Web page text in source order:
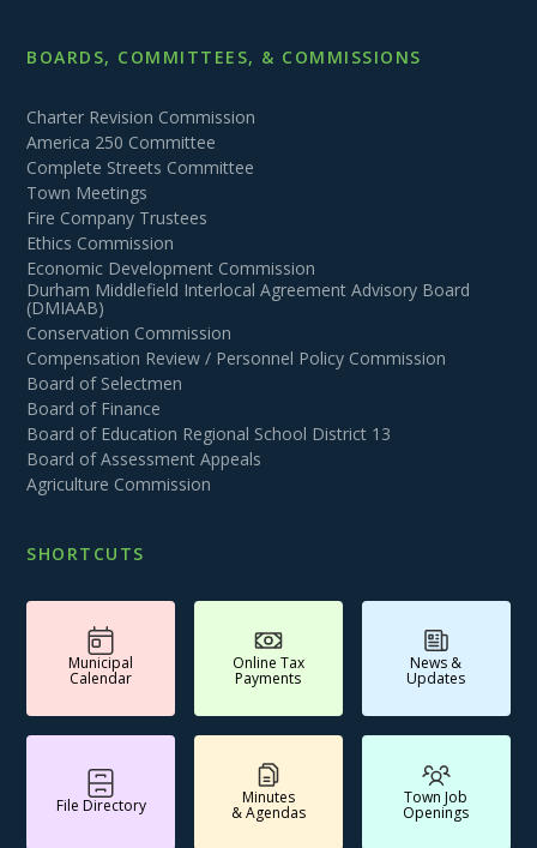
BOARDS, COMMITTEES, & COMMISSIONS
Charter Revision Commission
America 250 Committee
Complete Streets Committee
Town Meetings
Fire Company Trustees
Ethics Commission
Economic Development Commission
Durham Middlefield Interlocal Agreement Advisory Board
(DMIAAB)
Conservation Commission
Compensation Review / Personnel Policy Commission
Board of Selectmen
Board of Finance
Board of Education Regional School District 13
Board of Assessment Appeals
Agriculture Commission
SHORTCUTS
Municipal
Calendar
Online Tax
Payments
News &
Updates
File Directory Minutes
& Agendas
Town Job
Openings